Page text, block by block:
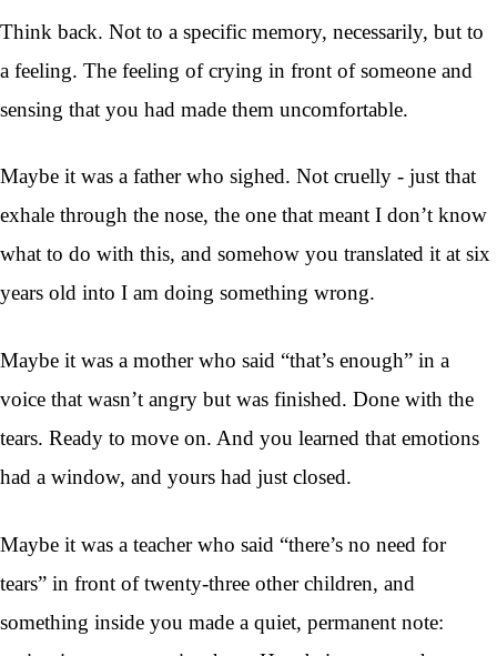
Think back. Not to a specific memory, necessarily, but to
a feeling. The feeling of crying in front of someone and
sensing that you had made them uncomfortable.
Maybe it was a father who sighed. Not cruelly - just that
exhale through the nose, the one that meant I don’t know
what to do with this, and somehow you translated it at six
years old into I am doing something wrong.
Maybe it was a mother who said “that’s enough” in a
voice that wasn’t angry but was finished. Done with the
tears. Ready to move on. And you learned that emotions
had a window, and yours had just closed.
Maybe it was a teacher who said “there’s no need for
tears” in front of twenty-three other children, and
something inside you made a quiet, permanent note: